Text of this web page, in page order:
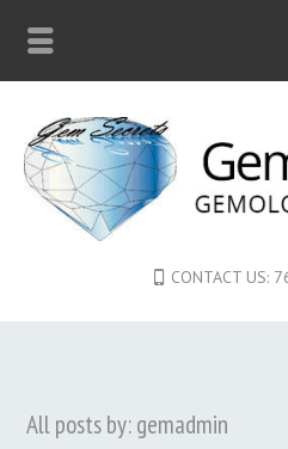
CONTACT US:
All posts by: gemadmin